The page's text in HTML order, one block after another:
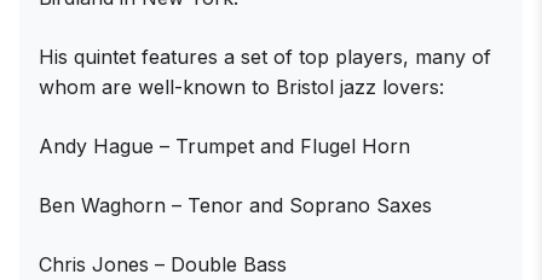
His quintet features a set of top players, many of
whom are well-known to Bristol jazz lovers:
Andy Hague – Trumpet and Flugel Horn
Ben Waghorn – Tenor and Soprano Saxes
Chris Jones – Double Bass